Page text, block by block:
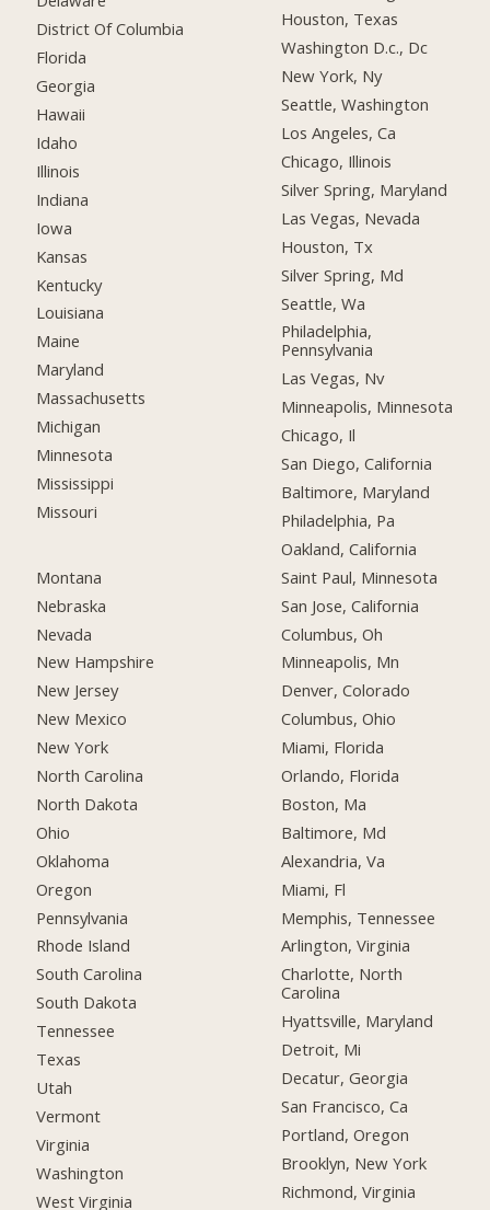
District Of Columbia
Florida
Georgia
Hawaii
Idaho
Illinois
Indiana
Iowa
Kansas
Kentucky
Louisiana
Maine
Maryland
Massachusetts
Michigan
Minnesota
Mississippi
Missouri
Montana
Nebraska
Nevada
New Hampshire
New Jersey
New Mexico
New York
North Carolina
North Dakota
Ohio
Oklahoma
Oregon
Pennsylvania
Rhode Island
South Carolina
South Dakota
Tennessee
Texas
Utah
Vermont
Virginia
Washington
West Virginia
Houston, Texas
Washington D.c., Dc
New York, Ny
Seattle, Washington
Los Angeles, Ca
Chicago, Illinois
Silver Spring, Maryland
Las Vegas, Nevada
Houston, Tx
Silver Spring, Md
Seattle, Wa
Philadelphia,
Pennsylvania
Las Vegas, Nv
Minneapolis, Minnesota
Chicago, Il
San Diego, California
Baltimore, Maryland
Philadelphia, Pa
Oakland, California
Saint Paul, Minnesota
San Jose, California
Columbus, Oh
Minneapolis, Mn
Denver, Colorado
Columbus, Ohio
Miami, Florida
Orlando, Florida
Boston, Ma
Baltimore, Md
Alexandria, Va
Miami, Fl
Memphis, Tennessee
Arlington, Virginia
Charlotte, North
Carolina
Hyattsville, Maryland
Detroit, Mi
Decatur, Georgia
San Francisco, Ca
Portland, Oregon
Brooklyn, New York
Richmond, Virginia